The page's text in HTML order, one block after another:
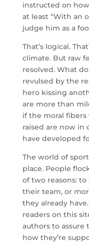
instructed on
at least “With an
judge him as a
That’s logical.
climate. But raw
resolved. What
revulsed by the
hero kissing
are more than
if the moral
raised are now
have developed
The world of
place. People
of two reasons:
their team, or
they already
readers on this
authors to assure
how they’re